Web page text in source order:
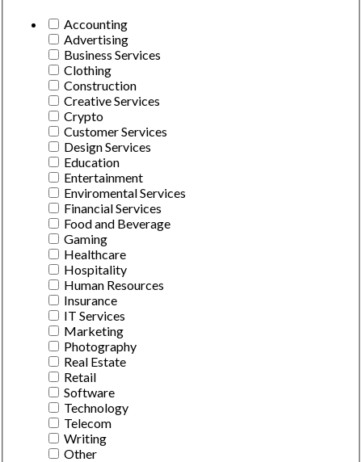
Accounting
Advertising
Business Services
Clothing
Construction
Creative Services
Crypto
Customer Services
Design Services
Education
Entertainment
Enviromental Services
Financial Services
Food and Beverage
Gaming
Healthcare
Hospitality
Human Resources
Insurance
IT Services
Marketing
Photography
Real Estate
Retail
Software
Technology
Telecom
Writing
Other